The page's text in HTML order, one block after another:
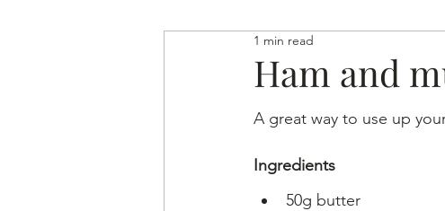
Mince RecipesHam and
1 min read
A great way to use up
Ingredients
50g butter